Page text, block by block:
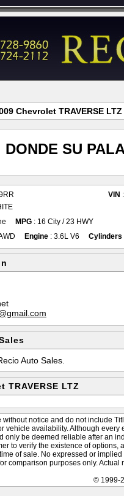
Chevrolet TRAVERSE
DONDE SU
VIN
MPG : 16 City / 23 HWY
Engine : 3.6L V6 Cylinders
Auto Sales.
TRAVERSE LTZ
without notice and do not include
vehicle availability. Although
only be deemed reliable after an
to verify the existence of
of sale. No expressed or
comparison purposes only.
© 1999-